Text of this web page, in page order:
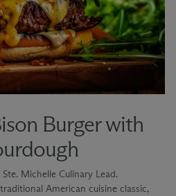
Burger with
Michelle Culinary Lead.
American cuisine classic,